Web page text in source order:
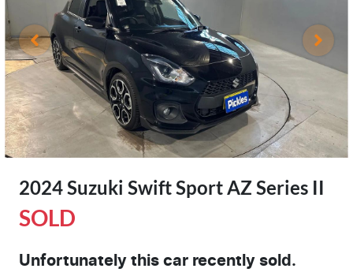
2024 Suzuki Swift Sport AZ Series II
SOLD
Unfortunately this car recently sold.